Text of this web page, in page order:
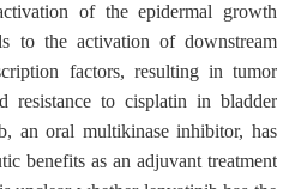
of the epidermal growth
to the activation of downstream
factors, resulting in tumor
resistance to cisplatin in bladder
an oral multikinase inhibitor, has
benefits as an adjuvant treatment